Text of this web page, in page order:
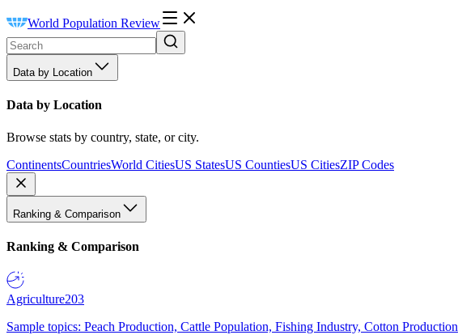
World Population Review
Data by Location
Data by Location
Browse stats by country, state, or city.
ContinentsCountriesWorld CitiesUS StatesUS CountiesUS CitiesZIP Codes
Ranking & Comparison
Ranking & Comparison
Agriculture203
Sample topics: Peach Production, Cattle Population, Fishing Industry, Cotton Production